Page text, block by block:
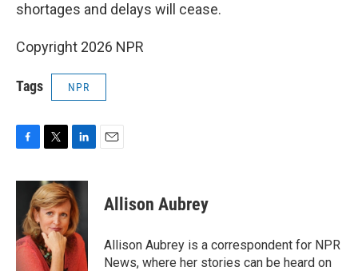
shortages and delays will cease.
Copyright 2026 NPR
Tags NPR
c
o
o
i
t
t
e
r
n
k
e
d
I
n
Allison Aubrey
Allison Aubrey is a correspondent for NPR
News, where her stories can be heard on